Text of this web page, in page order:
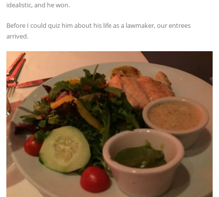
idealistic, and he won.
Before I could quiz him about his life as a lawmaker, our entrees
arrived.